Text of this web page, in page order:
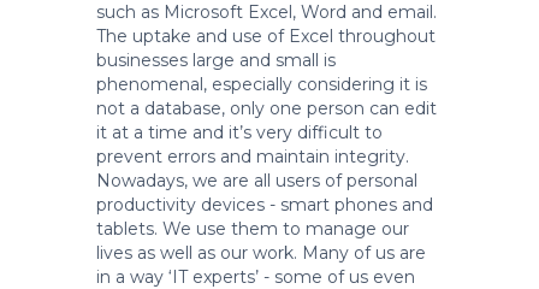
such as Microsoft Excel, Word and email.
The uptake and use of Excel throughout
businesses large and small is
phenomenal, especially considering it is
not a database, only one person can edit
it at a time and it’s very difficult to
prevent errors and maintain integrity.
Nowadays, we are all users of personal
productivity devices - smart phones and
tablets. We use them to manage our
lives as well as our work. Many of us are
in a way ‘IT experts’ - some of us even